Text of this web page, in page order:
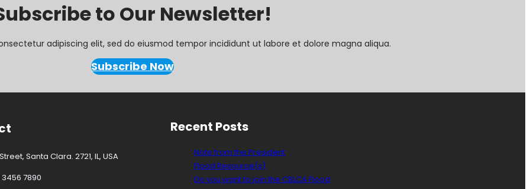
to Our Newsletter!
adipiscing elit, sed do eiusmod tempor incididunt ut labore et dolore magna aliqua.
Subscribe Now
Santa Clara. 2721, IL, USA
7890
Recent Posts
Note from the President
Flood Resource(s)
Do you want to join the CBLCA Flood